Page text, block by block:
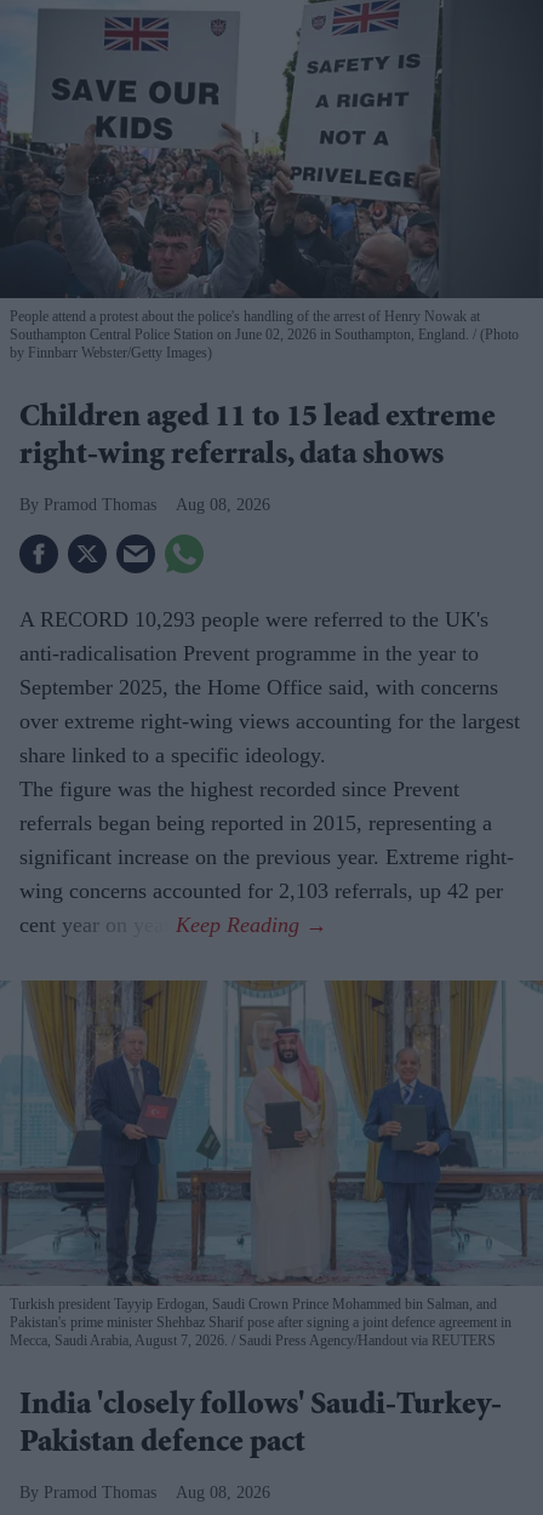
People attend a protest about the police's handling of the arrest of Henry Nowak at
Southampton Central Police Station on June 02, 2026 in Southampton, England.
(Photo
by Finnbarr Webster/Getty Images)
Children aged 11 to 15 lead extreme
right-wing referrals, data shows
Pramod Thomas Aug 08, 2026
A RECORD 10,293 people were referred to the UK's
anti-radicalisation Prevent programme in the year to
September 2025, the Home Office said, with concerns
over extreme right-wing views accounting for the largest
share linked to a specific ideology.
The figure was the highest recorded since Prevent
referrals began being reported in 2015, representing a
significant increase on the previous year. Extreme right-
wing concerns accounted for 2,103 referrals, up 42 per
cent year on year.
Turkish president Tayyip Erdogan, Saudi Crown Prince Mohammed bin Salman, and
Pakistan's prime minister Shehbaz Sharif pose after signing a joint defence agreement in
Mecca, Saudi Arabia, August 7, 2026.
Saudi Press Agency/Handout via REUTERS
India 'closely follows' Saudi-Turkey-
Pakistan defence pact
Pramod Thomas Aug 08, 2026